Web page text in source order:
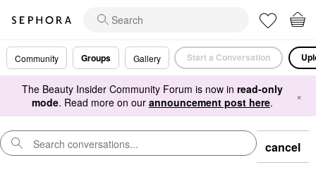
Community Groups Gallery Start a Conversation
The Beauty Insider Community Forum is now in read-only
mode. Read more on our announcement post here. ×
cancel